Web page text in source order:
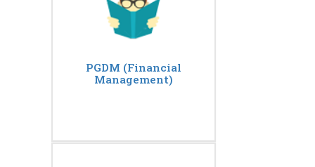
PGDM (Financial
Management)